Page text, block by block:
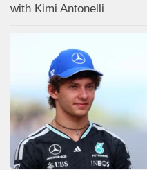
with Kimi Antonelli